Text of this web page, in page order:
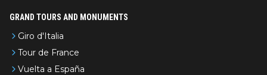
GRAND TOURS AND MONUMENTS
Giro d'Italia
Tour de France
Vuelta a España